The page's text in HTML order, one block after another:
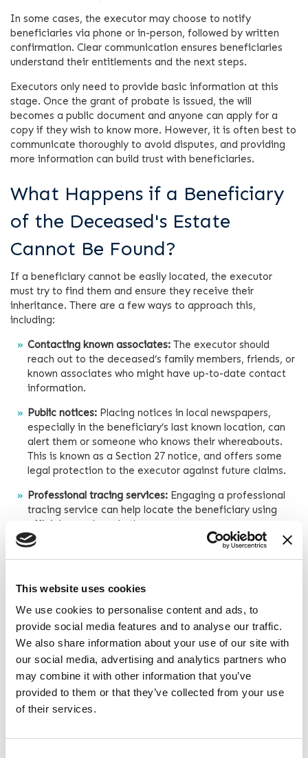
This website uses cookies
We use cookies to personalise content and ads, to
provide social media features and to analyse our traffic.
We also share information about your use of our site with
our social media, advertising and analytics partners who
may combine it with other information that you’ve
provided to them or that they’ve collected from your use
of their services.
In some cases, the executor may choose to notify
beneficiaries via phone or in-person, followed by written
confirmation. Clear communication ensures beneficiaries
understand their entitlements and the next steps.
Executors only need to provide basic information at this
stage. Once the grant of probate is issued, the will
becomes a public document and anyone can apply for a
copy if they wish to know more. However, it is often best to
communicate thoroughly to avoid disputes, and providing
more information can build trust with beneficiaries.
What Happens if a Beneficiary
of the Deceased's Estate
Cannot Be Found?
If a beneficiary cannot be easily located, the executor
must try to find them and ensure they receive their
inheritance. There are a few ways to approach this,
including:
Contacting known associates: The executor should
reach out to the deceased’s family members, friends, or
known associates who might have up-to-date contact
information.
Public notices: Placing notices in local newspapers,
especially in the beneficiary’s last known location, can
alert them or someone who knows their whereabouts.
This is known as a Section 27 notice, and offers some
legal protection to the executor against future claims.
Professional tracing services: Engaging a professional
tracing service can help locate the beneficiary using
official records and other resources.
efforts, the executor will have a couple of options:
Create a separate account:The executor may set aside
the beneficiary’s share in a separate account, and keep
it safe until they can be located.
Hold a portion back:Executors can ask other
beneficiaries to sign a written agreement to hold a
portion of the lost beneficiary’s share and pay it to them
if they come forward later.